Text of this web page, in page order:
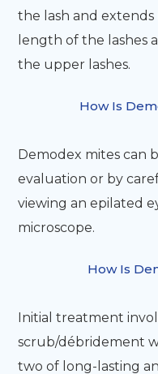
the lash and
length of the lashes
the upper lashes.
How Is
Demodex mites can
evaluation or by
viewing an epilated
microscope.
How Is
Initial treatment
scrub/débridement
two of long-lasting